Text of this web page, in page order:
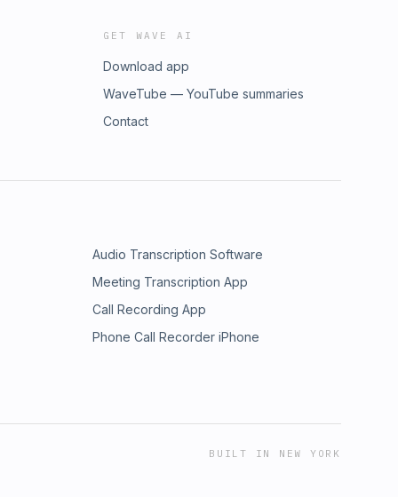
GET WAVE AI
Download app
WaveTube — YouTube summaries
Contact
Audio Transcription Software
Meeting Transcription App
Call Recording App
Phone Call Recorder iPhone
BUILT IN NEW YORK